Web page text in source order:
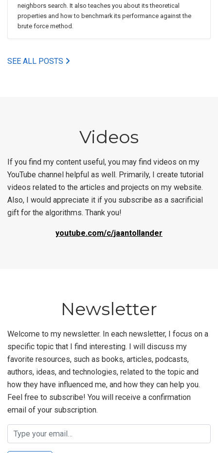
neighbors search. It also teaches you about its theoretical
properties and how to benchmark its performance against the
brute force method.
SEE ALL POSTS
Videos
If you find my content useful, you may find videos on my
YouTube channel helpful as well. Primarily, I create tutorial
videos related to the articles and projects on my website.
Also, I would appreciate it if you subscribe as a sacrificial
gift for the algorithms. Thank you!
youtube.com/c/jaantollander
Newsletter
Welcome to my newsletter. In each newsletter, I focus on a
specific topic that I find interesting. I will discuss my
favorite resources, such as books, articles, podcasts,
authors, ideas, and technologies, related to the topic and
how they have influenced me, and how they can help you.
Feel free to subscribe! You will receive a confirmation
email of your subscription.
Email address